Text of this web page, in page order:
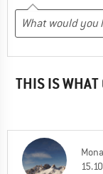
THIS IS
Mona